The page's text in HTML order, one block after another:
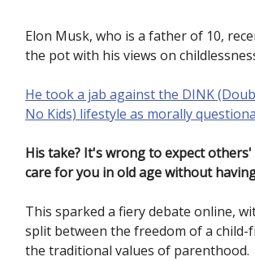
Elon Musk, who is a father of 10,
the pot with his views on
He took a jab against the DINK
No Kids) lifestyle as morally
His take? It's wrong to expect
care for you in old age without
This sparked a fiery debate online,
split between the freedom of a child-
the traditional values of parenthood.